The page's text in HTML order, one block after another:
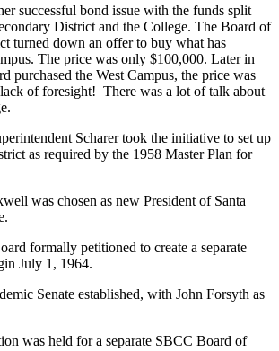
successful bond issue with the funds split
District and the College. The Board of
turned down an offer to buy what has
The price was only $100,000. Later in
purchased the West Campus, the price was
of foresight! There was a lot of talk about
Scharer took the initiative to set up
as required by the 1958 Master Plan for
was chosen as new President of Santa
formally petitioned to create a separate
July 1, 1964.
Senate established, with John Forsyth as
was held for a separate SBCC Board of